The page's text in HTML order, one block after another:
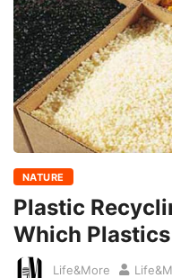
NATURE
Plastic
Which
Life&More